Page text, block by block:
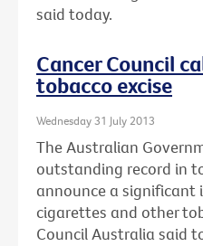
said today.
Cancer Council
tobacco excise
Wednesday 31 July 2013
The Australian
outstanding record in
announce a significant
cigarettes and other
Council Australia said